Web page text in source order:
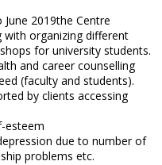
2019the Centre
with organizing different
for university students.
and career counselling
(faculty and students).
by clients accessing
esteem
due to number of
problems etc.